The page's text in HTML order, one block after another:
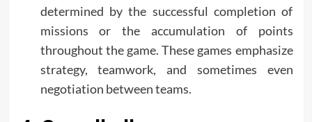
determined by the successful completion of
missions or the accumulation of points
throughout the game. These games emphasize
strategy, teamwork, and sometimes even
negotiation between teams.